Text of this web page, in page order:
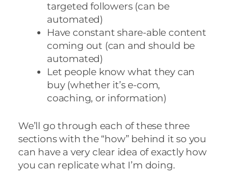
targeted followers (can be
automated)
Have constant share-able content
coming out (can and should be
automated)
Let people know what they can
buy (whether it’s e-com,
coaching, or information)
We’ll go through each of these three
sections with the “how” behind it so you
can have a very clear idea of exactly how
you can replicate what I’m doing.